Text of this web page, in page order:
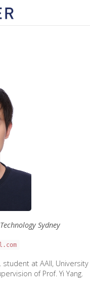
Sydney
student at AAII,
of Prof. Yi Yang.